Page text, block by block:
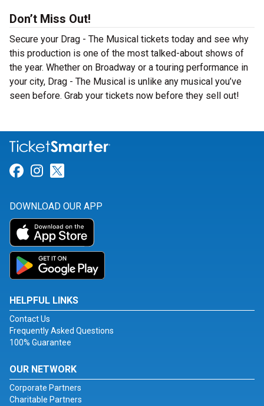
Don’t Miss Out!
Secure your Drag - The Musical tickets today and see why
this production is one of the most talked-about shows of
the year. Whether on Broadway or a touring performance in
your city, Drag - The Musical is unlike any musical you’ve
seen before. Grab your tickets now before they sell out!
Link for Facebook
Link for Instagram
DOWNLOAD OUR APP
HELPFUL LINKS
Contact Us
Frequently Asked Questions
100% Guarantee
OUR NETWORK
Corporate Partners
Charitable Partners